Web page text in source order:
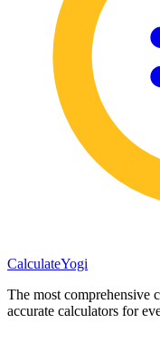
CalculateYogi
The most comprehensive
accurate calculators for